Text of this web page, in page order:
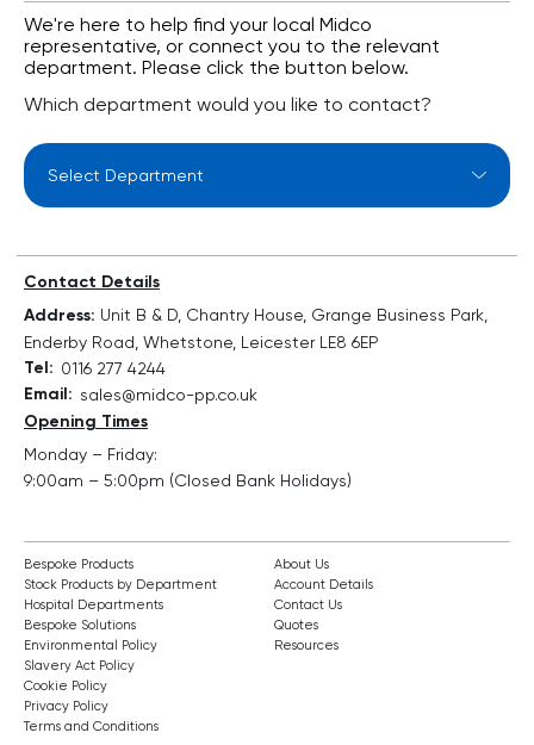
We're here to help find your local Midco
representative, or connect you to the relevant
department. Please click the button below.
Which department would you like to contact?
Select Department
Contact Details
Address: Unit B & D, Chantry House, Grange Business Park,
Enderby Road, Whetstone, Leicester LE8 6EP
Tel: 0116 277 4244
Email: sales@midco-pp.co.uk
Opening Times
Monday – Friday:
9:00am – 5:00pm (Closed Bank Holidays)
Bespoke Products
Stock Products by Department
Hospital Departments
Bespoke Solutions
Environmental Policy
Slavery Act Policy
Cookie Policy
Privacy Policy
Terms and Conditions
About Us
Account Details
Contact Us
Quotes
Resources